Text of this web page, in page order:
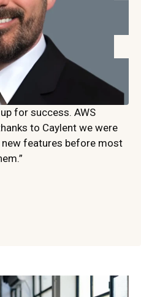
for success. AWS
to Caylent we were
features before most